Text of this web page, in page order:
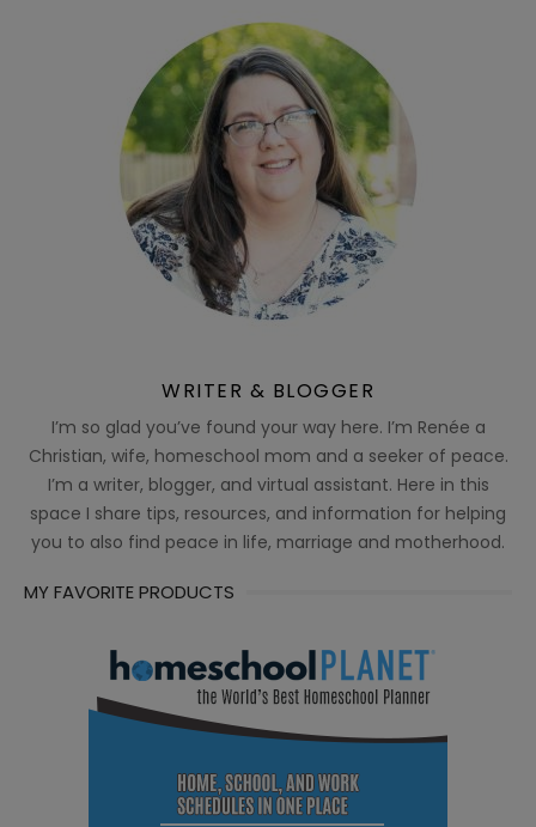
WRITER & BLOGGER
I’m so glad you’ve found your way here. I’m Renée a
Christian, wife, homeschool mom and a seeker of peace.
I’m a writer, blogger, and virtual assistant. Here in this
space I share tips, resources, and information for helping
you to also find peace in life, marriage and motherhood.
MY FAVORITE PRODUCTS